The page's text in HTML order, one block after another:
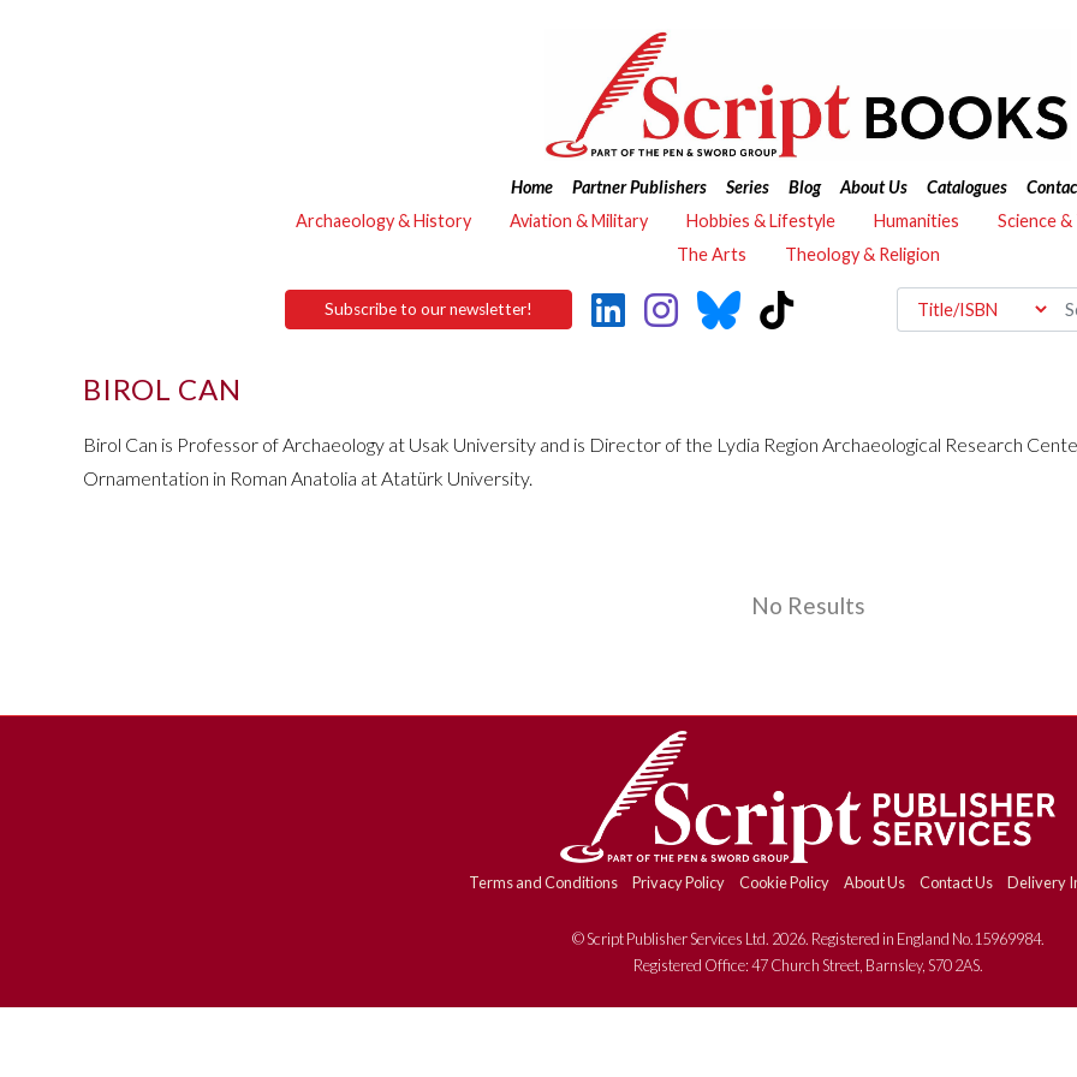
Home Partner Publishers Series Blog About Us Catalogues
Archaeology & History
Aviation & Military Hobbies & Lifestyle Humanities Science
The Arts
Theology & Religion
Subscribe to our newsletter!
BIROL CAN
Birol Can is Professor of Archaeology at Usak University and is Director of the Lydia Region Archaeological Research
Ornamentation in Roman Anatolia at Atatürk University.
No Results
Terms and Conditions Privacy Policy Cookie Policy About Us Contact Us Delivery
© Script Publisher Services Ltd. 2026. Registered in England No.15969984.
Registered Office: 47 Church Street, Barnsley, S70 2AS.